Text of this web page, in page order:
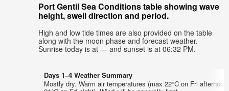
Port Gentil Sea Conditions table showing wave
height, swell direction and period.
High and low tide times are also provided on the table
along with the moon phase and forecast weather.
Sunrise today is at — and sunset is at 06:32 PM.
Days 1–4 Weather Summary
Mostly dry. Warm air temperatures (max 22°C on Fri